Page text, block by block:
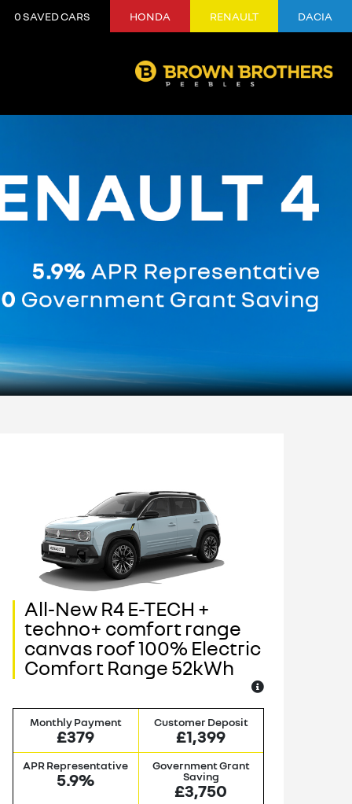
0SAVED CARS HONDA RENAULT DACIA
All-New R4 E-TECH +
techno+ comfort range
canvas roof 100% Electric
Comfort Range 52kWh
Monthly Payment
£379
Customer Deposit
£1,399
APR Representative
5.9%
Government Grant
Saving
£3,750